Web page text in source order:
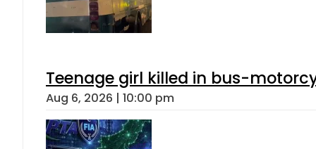
Teenage girl killed in bus-
Aug 6, 2026 | 10:00 pm